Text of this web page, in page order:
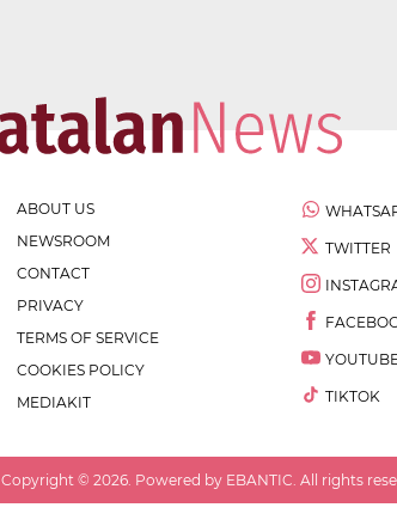
ABOUT US
NEWSROOM
CONTACT
PRIVACY
TERMS OF SERVICE
COOKIES POLICY
MEDIAKIT
TWITTER
TIKTOK
. Copyright © 2026 . Powered by EBANTIC. All rights